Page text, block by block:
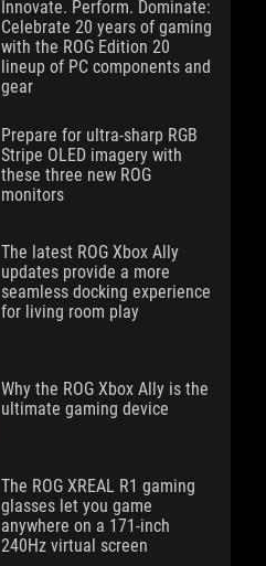
Innovate. Perform. Dominate:
Celebrate 20 years of gaming
with the ROG Edition 20
lineup of PC components and
gear
Prepare for ultra-sharp RGB
Stripe OLED imagery with
these three new ROG
monitors
The latest ROG Xbox Ally
updates provide a more
seamless docking experience
for living room play
Why the ROG Xbox Ally is the
ultimate gaming device
The ROG XREAL R1 gaming
glasses let you game
anywhere on a 171-inch
240Hz virtual screen